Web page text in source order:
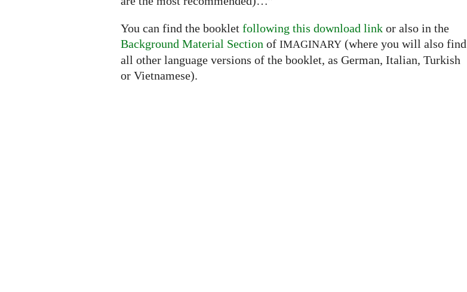
You can find the booklet following this download link or also in the
Background Material Section of IMAGINARY (where you will also find
all other language versions of the booklet, as German, Italian, Turkish
or Vietnamese).